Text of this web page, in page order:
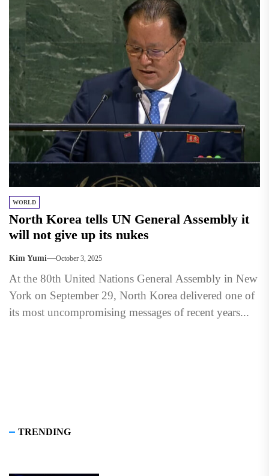
WORLD
North Korea tells UN General Assembly it
will not give up its nukes
Kim Yumi October 3, 2025
At the 80th United Nations General Assembly in New
York on September 29, North Korea delivered one of
its most uncompromising messages of recent years...
TRENDING